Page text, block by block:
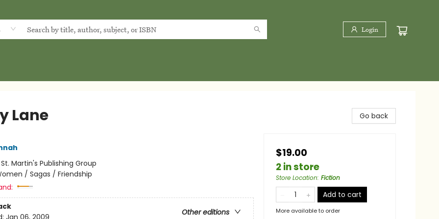
Login
Lane
St. Martin's Publishing Group
/ Sagas / Friendship
Other editions
Go back
$19.00
2 in store
Store Location: Fiction
Add to cart
More available to order